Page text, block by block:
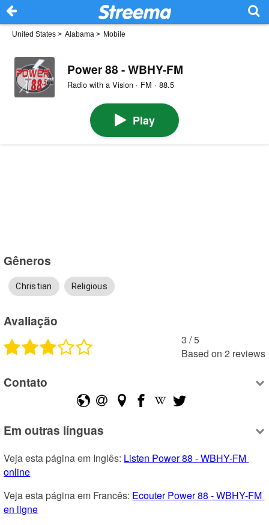
United States > Alabama > Mobile
Power 88 - WBHY-FM
Radio with a Vision · FM · 88.5
Play
Gêneros
Christian Religious
Avaliação
3 /5
Based on 2 reviews
Contato
Em outras línguas
Veja esta página em Inglês: Listen Power 88 - WBHY-FM
online
Veja esta página em Francês: Ecouter Power 88 - WBHY-FM
en ligne